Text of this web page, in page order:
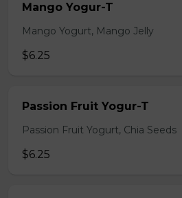
Mango Yogur-T
Mango Yogurt, Mango Jelly
$6.25
Passion Fruit Yogur-T
Passion Fruit Yogurt, Chia Seeds
$6.25